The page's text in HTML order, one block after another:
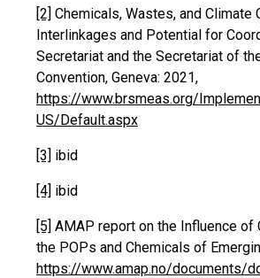
[2] Chemicals, Wastes, and Climate
Interlinkages and Potential for
Secretariat and the Secretariat of
Convention, Geneva: 2021,
https://www.brsmeas.org/
US/Default.aspx
[3] ibid
[4] ibid
[5] AMAP report on the Influence of
the POPs and Chemicals of
https://www.amap.no/documents/